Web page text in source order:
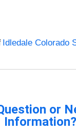
Idledale Colorado
or
Information?